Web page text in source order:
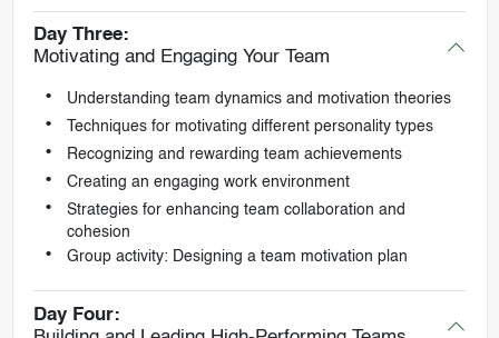
Day Three:
Motivating and Engaging Your Team
Understanding team dynamics and motivation theories
Techniques for motivating different personality types
Recognizing and rewarding team achievements
Creating an engaging work environment
Strategies for enhancing team collaboration and
cohesion
Group activity: Designing a team motivation plan
Day Four: